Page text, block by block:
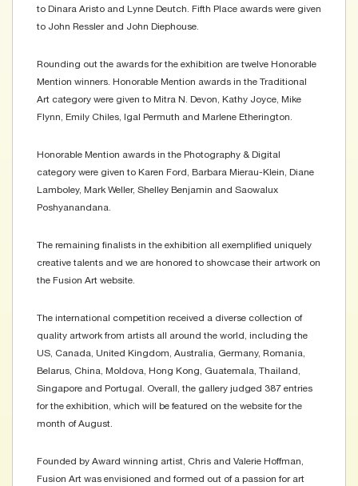
to Dinara Aristo and Lynne Deutch. Fifth Place awards were given
to John Ressler and John Diephouse.
Rounding out the awards for the exhibition are twelve Honorable
Mention winners. Honorable Mention awards in the Traditional
Art category were given to Mitra N. Devon, Kathy Joyce, Mike
Flynn, Emily Chiles, Igal Permuth and Marlene Etherington.
Honorable Mention awards in the Photography & Digital
category were given to Karen Ford, Barbara Mierau-Klein, Diane
Lamboley, Mark Weller, Shelley Benjamin and Saowalux
Poshyanandana.
The remaining finalists in the exhibition all exemplified uniquely
creative talents and we are honored to showcase their artwork on
the Fusion Art website.
The international competition received a diverse collection of
quality artwork from artists all around the world, including the
US, Canada, United Kingdom, Australia, Germany, Romania,
Belarus, China, Moldova, Hong Kong, Guatemala, Thailand,
Singapore and Portugal. Overall, the gallery judged 387 entries
for the exhibition, which will be featured on the website for the
month of August.
Founded by Award winning artist, Chris and Valerie Hoffman,
Fusion Art was envisioned and formed out of a passion for art